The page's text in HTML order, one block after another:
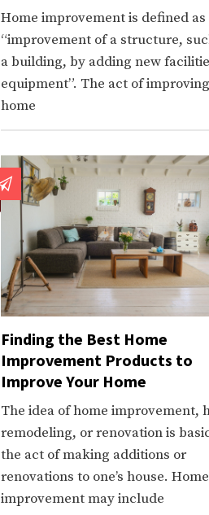
Home improvement is defined as
“improvement of a structure,
a building, by adding new
equipment”. The act of
home
Finding the Best Home
Improvement Products to
Improve Your Home
The idea of home improvement,
remodeling, or renovation is
the act of making additions or
renovations to one’s house. Home
improvement may include